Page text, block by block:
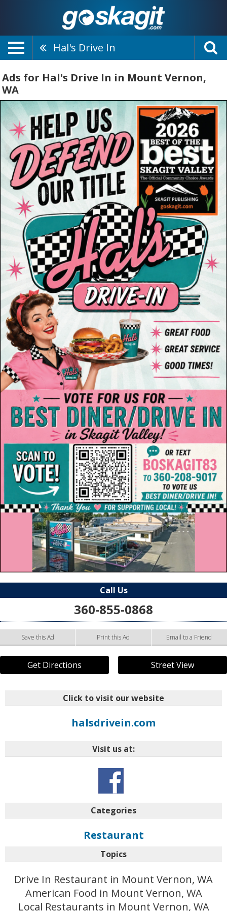
Hal's Drive In
Ads for Hal's Drive In in Mount Vernon,
WA
Call Us
360-855-0868
Save this Ad Print this Ad Email to a Friend
Get Directions Street View
Click to visit our website
halsdrivein.com
Visit us at:
Categories
Restaurant
Topics
Drive In Restaurant in Mount Vernon, WA
American Food in Mount Vernon, WA
Local Restaurants in Mount Vernon, WA